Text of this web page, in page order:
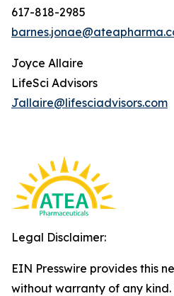
617-818-2985
Joyce Allaire
LifeSci Advisors
Jallaire@lifesciadvisors.com
Legal Disclaimer:
EIN Presswire provides this
without warranty of any